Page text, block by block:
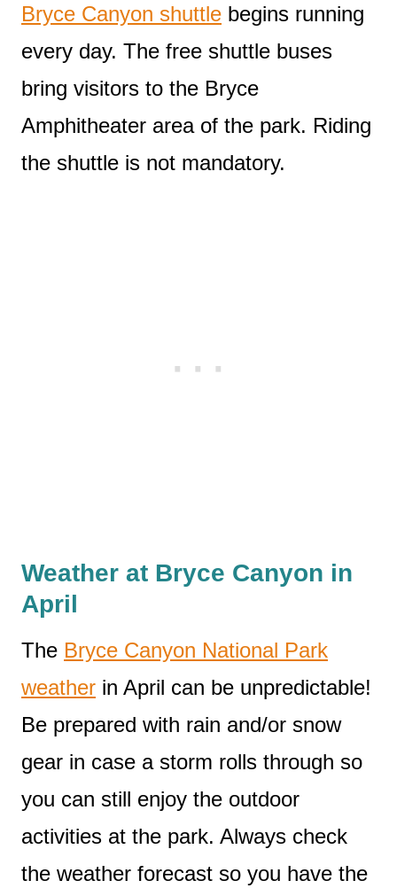
Bryce Canyon shuttle begins running
every day. The free shuttle buses
bring visitors to the Bryce
Amphitheater area of the park. Riding
the shuttle is not mandatory.
Weather at Bryce Canyon in
April
The Bryce Canyon National Park
weather in April can be unpredictable!
Be prepared with rain and/or snow
gear in case a storm rolls through so
you can still enjoy the outdoor
activities at the park. Always check
the weather forecast so you have the